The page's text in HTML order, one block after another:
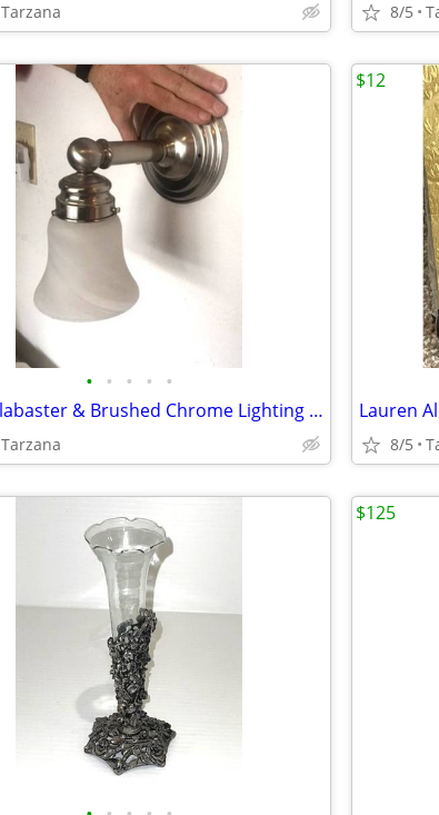
Tarzana 8/5
• • • • •
White Alabaster & Brushed Chrome Lighting Sconce
Tarzana 8/5
$12
$125